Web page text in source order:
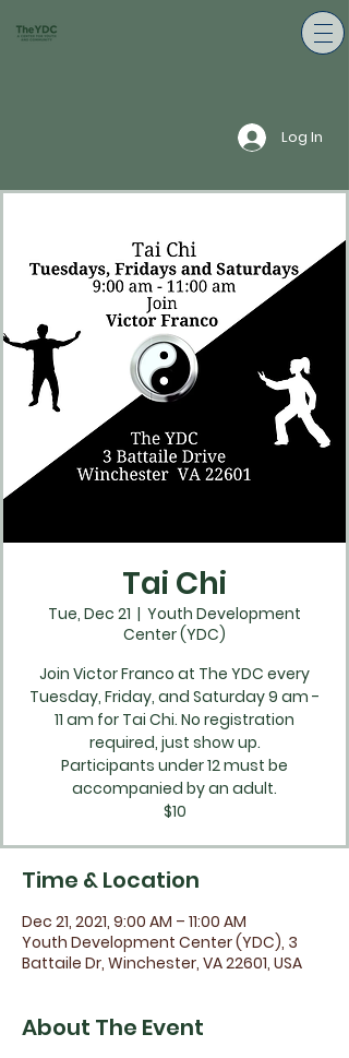
Log In
Tai Chi
Tue, Dec 21
  |
Youth Development
Center (YDC)
Join Victor Franco at The YDC every
Tuesday, Friday, and Saturday 9 am -
11 am for Tai Chi. No registration
required, just show up.
Participants under 12 must be
accompanied by an adult.
$10
Time & Location
Dec 21, 2021, 9:00 AM – 11:00 AM
Youth Development Center (YDC), 3
Battaile Dr, Winchester, VA 22601, USA
About The Event